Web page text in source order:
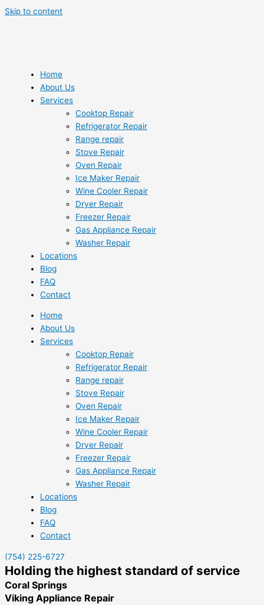
Skip to content
Home
About Us
Services
Cooktop Repair
Refrigerator Repair
Range repair
Stove Repair
Oven Repair
Ice Maker Repair
Wine Cooler Repair
Dryer Repair
Freezer Repair
Gas Appliance Repair
Washer Repair
Locations
Blog
FAQ
Contact
Home
About Us
Services
Cooktop Repair
Refrigerator Repair
Range repair
Stove Repair
Oven Repair
Ice Maker Repair
Wine Cooler Repair
Dryer Repair
Freezer Repair
Gas Appliance Repair
Washer Repair
Locations
Blog
FAQ
Contact
(754) 225-6727
Holding the highest standard of service
Coral Springs
Viking Appliance Repair